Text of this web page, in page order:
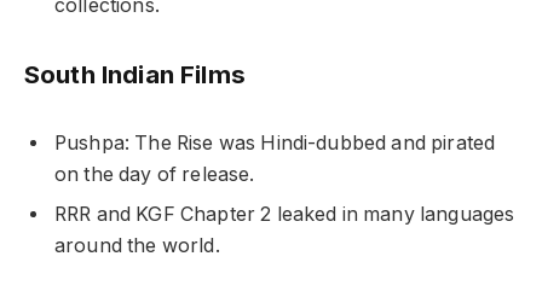
collections.
South Indian Films
Pushpa: The Rise was Hindi-dubbed and pirated
on the day of release.
RRR and KGF Chapter 2 leaked in many languages
around the world.